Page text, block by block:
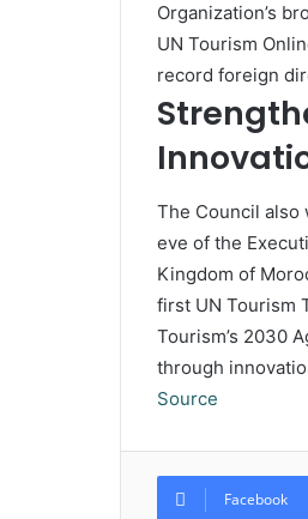
Organization’s
UN Tourism
record foreign
The Council also
eve of the
Kingdom of
first UN Tourism
Tourism’s 2030
through
Source
Facebook